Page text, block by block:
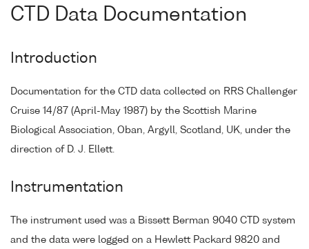
CTD Data Documentation
Introduction
Documentation for the CTD data collected on RRS Challenger
Cruise 14/87 (April-May 1987) by the Scottish Marine
Biological Association, Oban, Argyll, Scotland, UK, under the
direction of D. J. Ellett.
Instrumentation
The instrument used was a Bissett Berman 9040 CTD system
and the data were logged on a Hewlett Packard 9820 and